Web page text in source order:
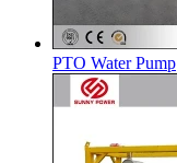
PTO Water Pump